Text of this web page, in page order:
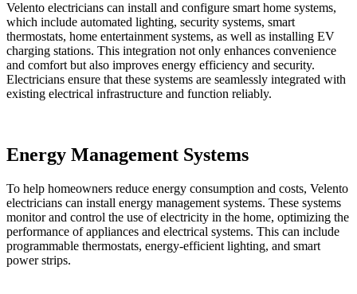
Velento electricians can install and configure smart home systems,
which include automated lighting, security systems, smart
thermostats, home entertainment systems, as well as installing EV
charging stations. This integration not only enhances convenience
and comfort but also improves energy efficiency and security.
Electricians ensure that these systems are seamlessly integrated with
existing electrical infrastructure and function reliably.
Energy Management Systems
To help homeowners reduce energy consumption and costs, Velento
electricians can install energy management systems. These systems
monitor and control the use of electricity in the home, optimizing the
performance of appliances and electrical systems. This can include
programmable thermostats, energy-efficient lighting, and smart
power strips.